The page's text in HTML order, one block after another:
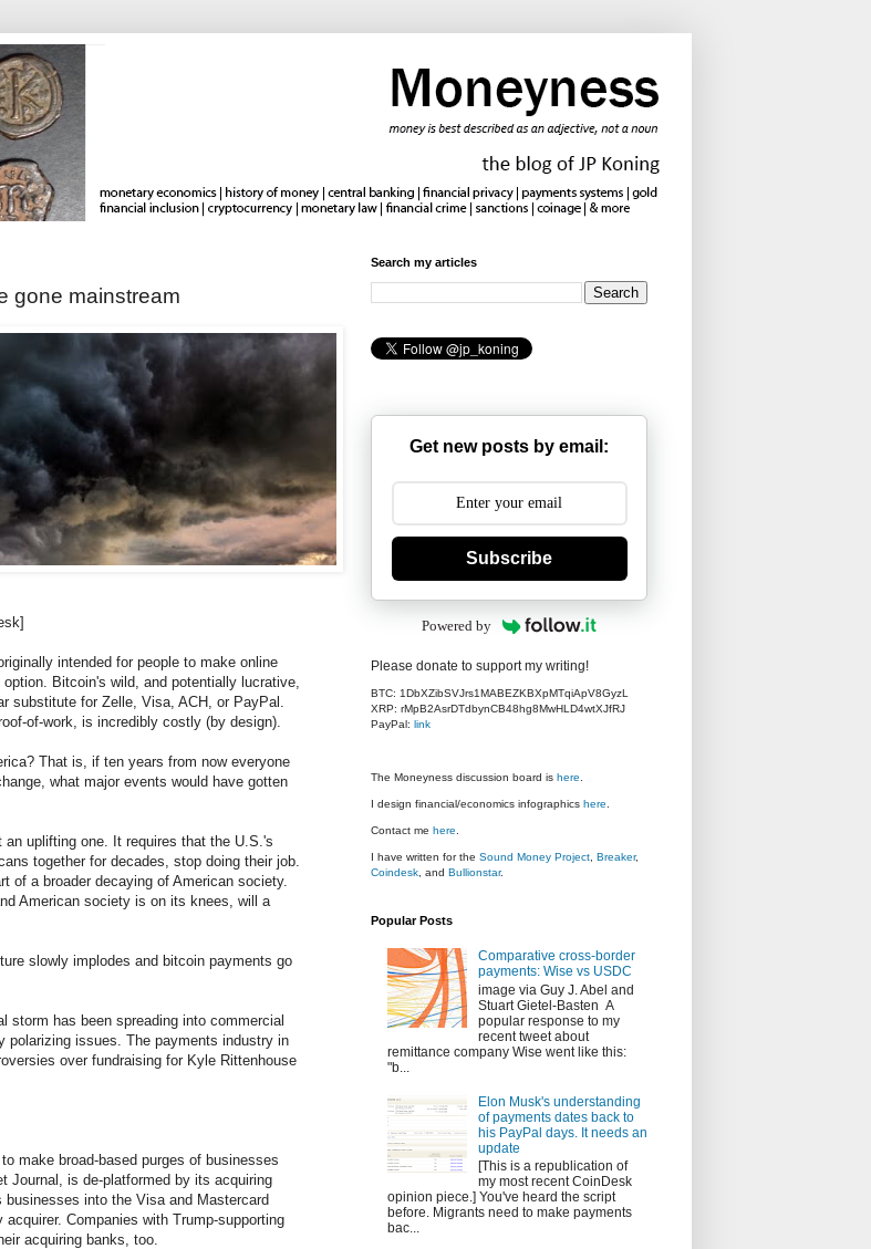
gone mainstream
intended for people to make online
Bitcoin's wild, and potentially lucrative,
substitute for Zelle, Visa, ACH, or PayPal.
of-work, is incredibly costly (by design).
That is, if ten years from now everyone
what major events would have gotten
uplifting one. It requires that the U.S.'s
together for decades, stop doing their job.
of a broader decaying of American society.
American society is on its knees, will a
slowly implodes and bitcoin payments go
storm has been spreading into commercial
polarizing issues. The payments industry in
over fundraising for Kyle Rittenhouse
make broad-based purges of businesses
Journal, is de-platformed by its acquiring
into the Visa and Mastercard
Companies with Trump-supporting
acquiring banks, too.
Search my articles
Get new posts by email:
Subscribe
Powered by
Please donate to support my writing!
BTC: 1DbXZibSVJrs1MABEZKBXpMTqiApV8GyzL
XRP: rMpB2AsrDTdbynCB48hg8MwHLD4wtXJfRJ
PayPal: link
The Moneyness discussion board is here
I design financial/economics infographics here
Contact me here
I have written for the Sound Money Project Breaker,
Coindesk , and Bullionstar.
Popular Posts
Comparative cross-border
payments: Wise vs USDC
image via Guy J. Abel and
Stuart Gietel-Basten A
popular response to my
recent tweet about
remittance company Wise went like this:
"b...
Elon Musk's understanding
of payments dates back to
his PayPal days. It needs an
update
[This is a republication of
my most recent CoinDesk
opinion piece.] You've heard the script
before. Migrants need to make payments
bac...